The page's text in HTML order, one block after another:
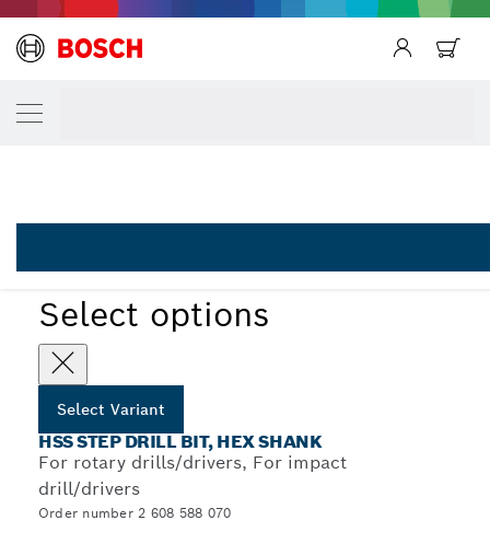
Select options
Select Variant
HSS STEP DRILL BIT, HEX SHANK
For rotary drills/drivers, For impact
drill/drivers
Order number 2 608 588 070
YOUR SELECTED VARIANT
2 608 588 070